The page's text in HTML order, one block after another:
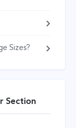
Sizes?
Section